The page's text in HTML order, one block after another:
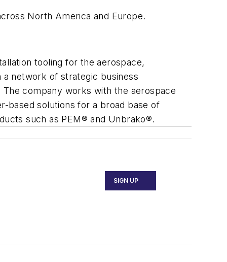
North America and Europe.
tooling for the aerospace,
network of strategic business
company works with the aerospace
based solutions for a broad base of
such as PEM® and Unbrako®.
SIGN UP